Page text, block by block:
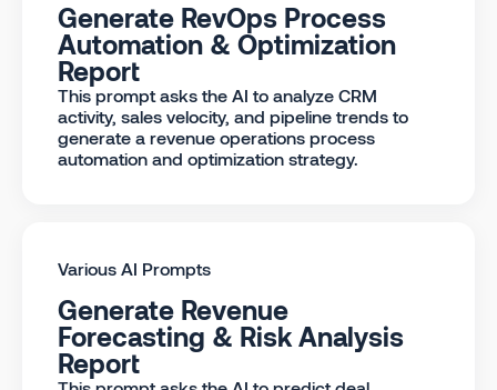
Generate RevOps Process
Automation & Optimization
Report
This prompt asks the AI to analyze CRM
activity, sales velocity, and pipeline trends to
generate a revenue operations process
automation and optimization strategy.
Various AI Prompts
Generate Revenue
Forecasting & Risk Analysis
Report